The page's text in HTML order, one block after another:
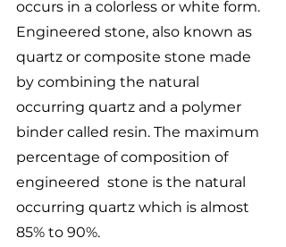
occurs in a colorless or white form.
Engineered stone, also known as
quartz or composite stone made
by combining the natural
occurring quartz and a polymer
binder called resin. The maximum
percentage of composition of
engineered  stone is the natural
occurring quartz which is almost
85% to 90%.